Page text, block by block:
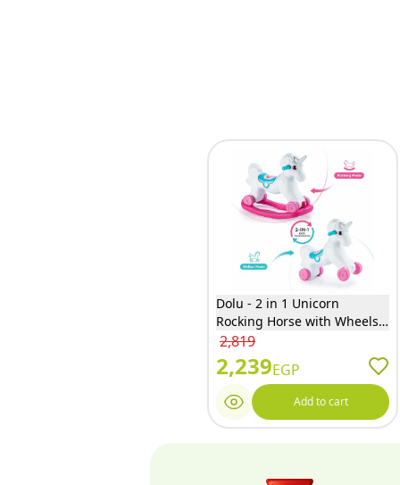
Dolu - 2 in 1 Unicorn
Rocking Horse with Wheels -
2509
2,819
2,239EGP
Add to cart